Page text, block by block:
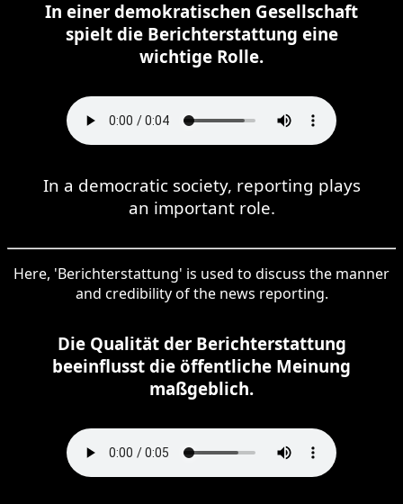
In einer demokratischen Gesellschaft
spielt die Berichterstattung eine
wichtige Rolle.
In a democratic society, reporting plays
an important role.
Here, 'Berichterstattung' is used to discuss the manner
and credibility of the news reporting.
Die Qualität der Berichterstattung
beeinflusst die öffentliche Meinung
maßgeblich.